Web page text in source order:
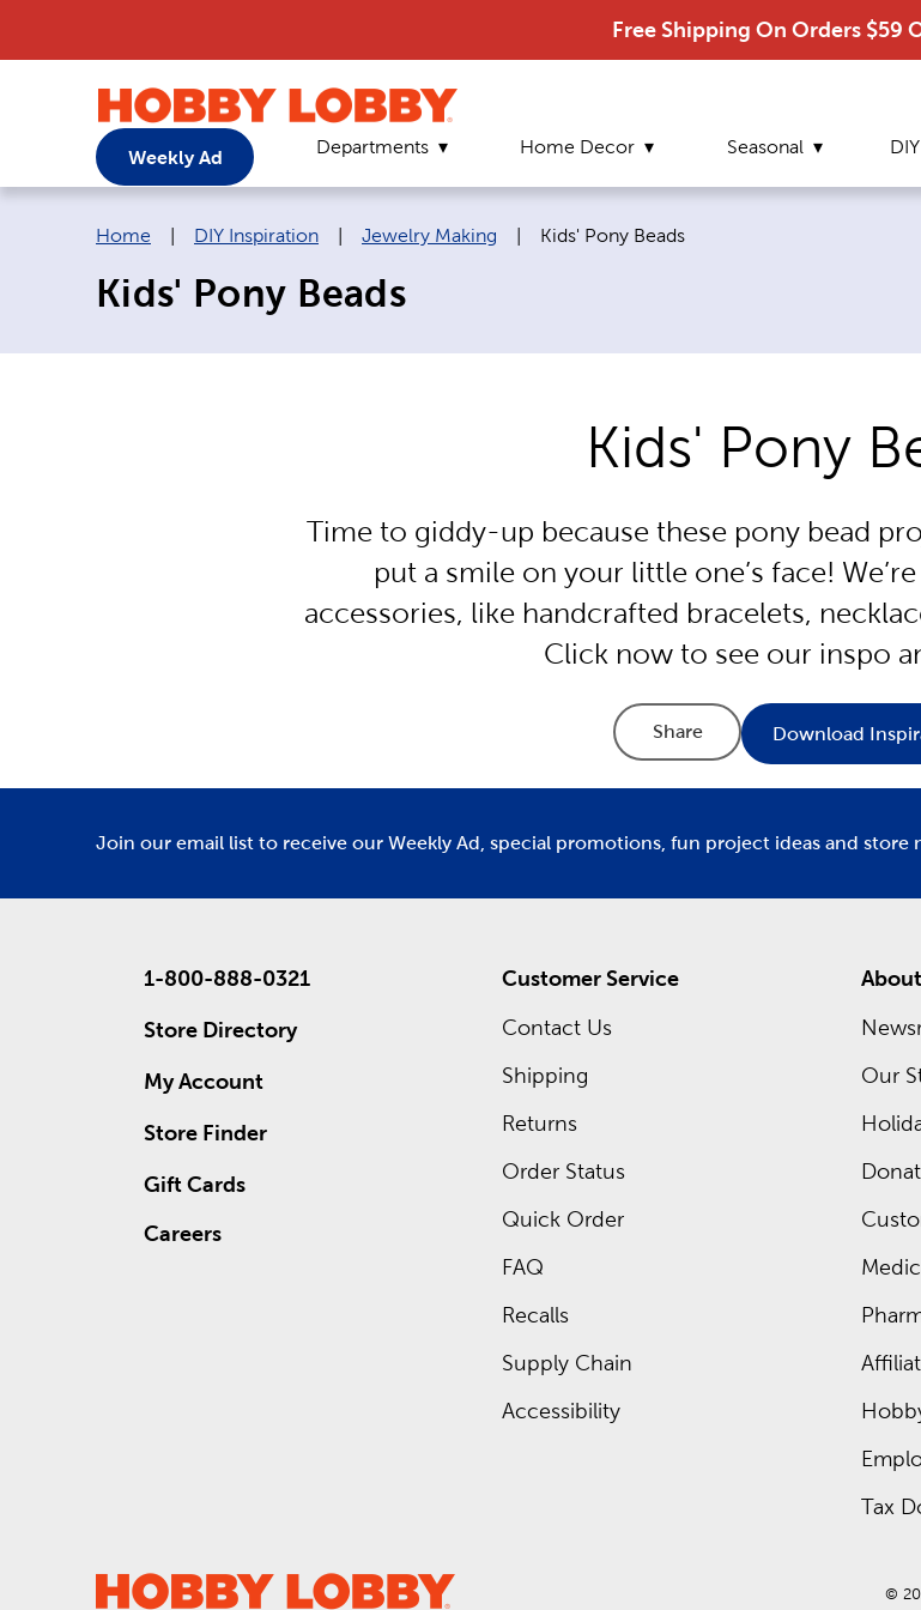
Free Shipping On Orders $59
Weekly Ad Departments Home Decor Seasonal DIY
Breadcrumb navigation links:
Home DIY Inspiration Jewelry Making Current page:
Kids' Pony Beads
Kids' Pony Beads
Kids' Pony
Time to giddy-up because these pony bead
put a smile on your little one’s face!
accessories, like handcrafted bracelets,
Click now to see our inspo
Share Download
Join our email list to receive our Weekly Ad, special promotions, fun project ideas and store
1-800-888-0321
Store Directory
My Account
Store Finder
Gift Cards
Careers
Customer Service
Contact Us
Shipping
Returns
Order Status
Quick Order
FAQ
Recalls
Supply Chain
Accessibility
Our
Tax
©